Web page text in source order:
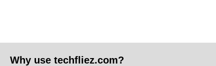
Why use techfliez.com?